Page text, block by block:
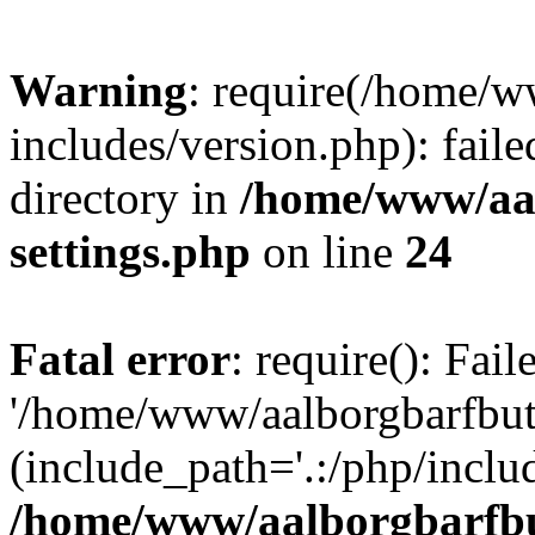
Warning: require(/home/
includes/version.php):
directory in /home/www/
settings.php on line 24
Fatal error: require():
'/home/www/
(include_path='.:/php/
/home/www/